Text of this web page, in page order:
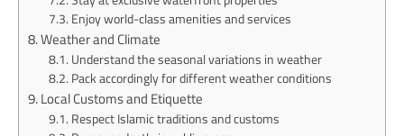
Enjoy world-class amenities and services
Weather and Climate
Understand the seasonal variations in weather
Pack accordingly for different weather conditions
Local Customs and Etiquette
Respect Islamic traditions and customs